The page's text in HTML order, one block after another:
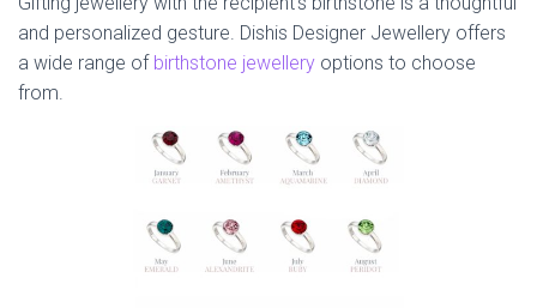
and personalized gesture. Dishis Designer Jewellery offers
a wide range of birthstone jewellery options to choose
from.